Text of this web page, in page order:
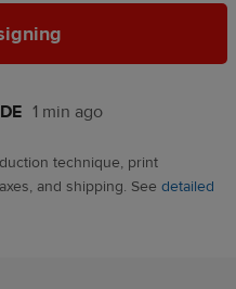
1 min ago
DE,
1
technique, print
and shipping. See detailed